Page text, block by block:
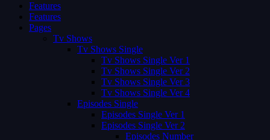
Features
Features
Pages
Tv Shows
Tv Shows Single
Tv Shows Single Ver 1
Tv Shows Single Ver 2
Tv Shows Single Ver 3
Tv Shows Single Ver 4
Episodes Single
Episodes Single Ver 1
Episodes Single Ver 2
Episodes Number